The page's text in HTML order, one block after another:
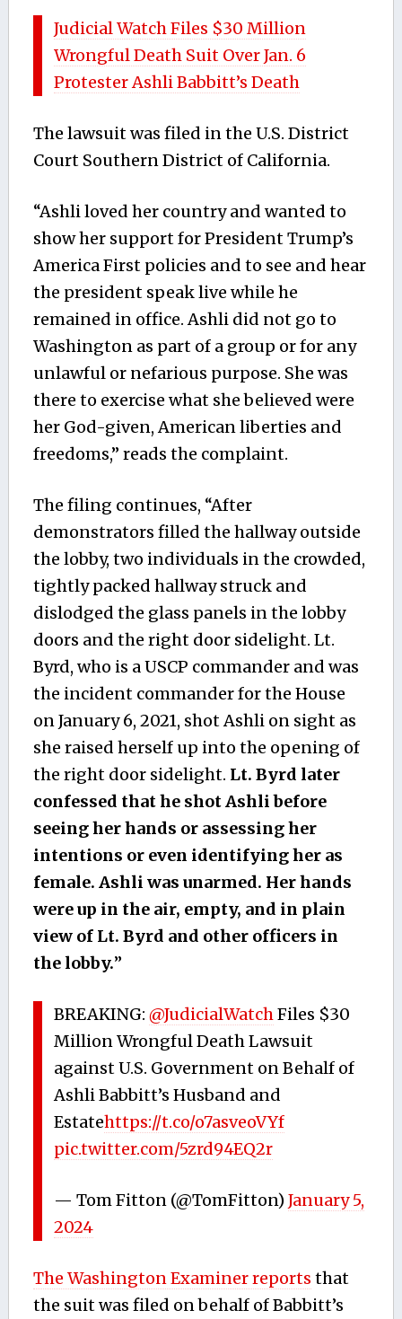
Judicial Watch Files $30 Million
Wrongful Death Suit Over Jan. 6
Protester Ashli Babbitt’s Death
The lawsuit was filed in the U.S. District
Court Southern District of California.
“Ashli loved her country and wanted to
show her support for President Trump’s
America First policies and to see and hear
the president speak live while he
remained in office. Ashli did not go to
Washington as part of a group or for any
unlawful or nefarious purpose. She was
there to exercise what she believed were
her God-given, American liberties and
freedoms,” reads the complaint.
The filing continues, “After
demonstrators filled the hallway outside
the lobby, two individuals in the crowded,
tightly packed hallway struck and
dislodged the glass panels in the lobby
doors and the right door sidelight. Lt.
Byrd, who is a USCP commander and was
the incident commander for the House
on January 6, 2021, shot Ashli on sight as
she raised herself up into the opening of
the right door sidelight. Lt. Byrd later
confessed that he shot Ashli before
seeing her hands or assessing her
intentions or even identifying her as
female. Ashli was unarmed. Her hands
were up in the air, empty, and in plain
view of Lt. Byrd and other officers in
the lobby.”
BREAKING:@JudicialWatchFiles $30
Million Wrongful Death Lawsuit
against U.S. Government on Behalf of
Ashli Babbitt’s Husband and
Estatehttps://t.co/o7asveoVYf
pic.twitter.com/5zrd94EQ2r
— Tom Fitton (@TomFitton)January 5,
2024
The Washington Examiner reports that
the suit was filed on behalf of Babbitt’s